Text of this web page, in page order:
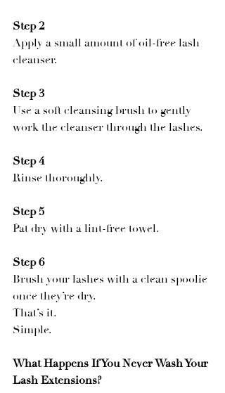
Step 2
Apply a small amount of oil-free lash
cleanser.
Step 3
Use a soft cleansing brush to gently
work the cleanser through the lashes.
Step 4
Rinse thoroughly.
Step 5
Pat dry with a lint-free towel.
Step 6
Brush your lashes with a clean spoolie
once they’re dry.
That’s it.
Simple.
What Happens If You Never Wash Your
Lash Extensions?